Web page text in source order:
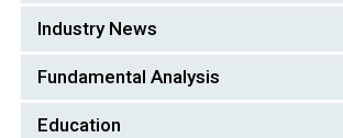
Industry News
Fundamental Analysis
Education